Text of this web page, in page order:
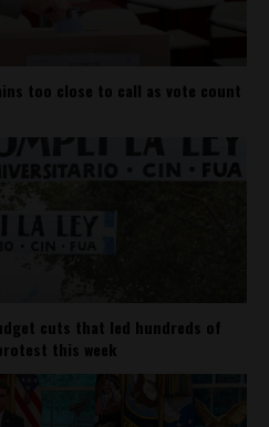
too close to call as vote count
cuts that led hundreds of
this week